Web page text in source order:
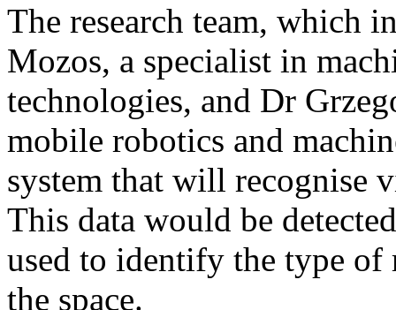
The research team, which
Mozos, a specialist in
technologies, and Dr
mobile robotics and
system that will recognise
This data would be
used to identify the type of
the space.